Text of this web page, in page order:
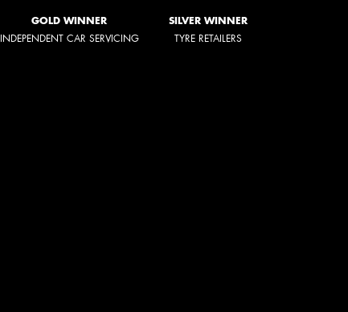
GOLD WINNER
INDEPENDENT CAR SERVICING
SILVER WINNER
TYRE RETAILERS